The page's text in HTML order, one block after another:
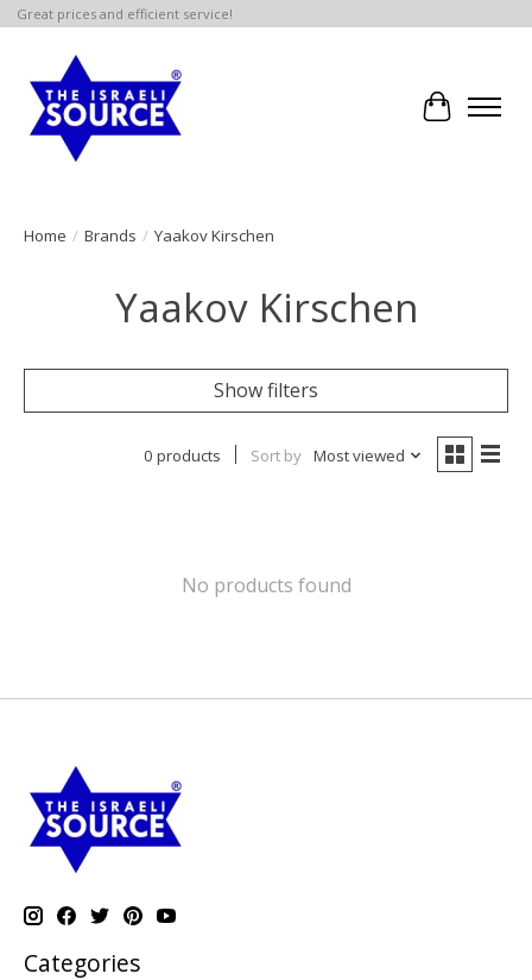
Great prices and efficient service!
Cart
Home / Brands / Yaakov Kirschen
Yaakov Kirschen
Show filters
0 products Sort by Most viewed
No products found
Categories